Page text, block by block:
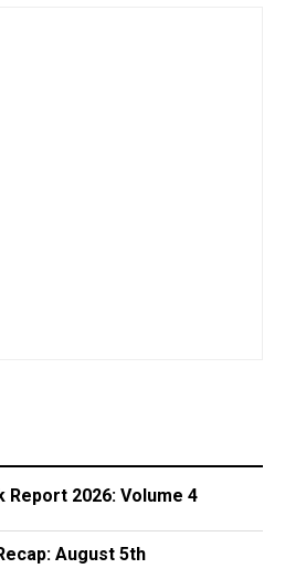
2026: Volume 4
August 5th